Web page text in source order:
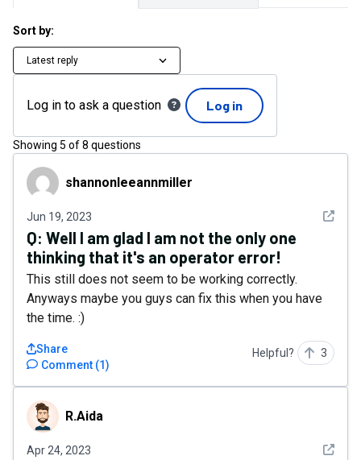
Sort by:
Latest reply
Log in to ask a question Log in
Showing 5 of8 questions
shannonleeannmiller
shannonleeannmiller
Jun 19, 2023 See
Q: Well I am glad I am not the only one
thinking that it's an operator error!
This still does not seem to be working correctly.
Anyways maybe you guys can fix this when you have
the time. :)
Comment (1)
Share Helpful? 3
R.Aida R.Aida
Apr 24, 2023 See